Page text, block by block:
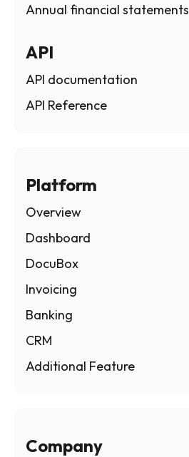
Annual financial statements
API
API documentation
API Reference
Platform
Overview
Dashboard
DocuBox
Invoicing
Banking
CRM
Additional Feature
Company